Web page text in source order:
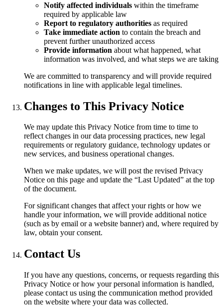
Notify affected individuals within the timeframe
required by applicable law
Report to regulatory authorities as required
Take immediate action to contain the breach and
prevent further unauthorized access
Provide information about what happened, what
information was involved, and what steps we are taking
We are committed to transparency and will provide required
notifications in line with applicable legal timelines.
Changes to This Privacy Notice
We may update this Privacy Notice from time to time to
reflect changes in our data processing practices, new legal
requirements or regulatory guidance, technology updates or
new services, and business operational changes.
When we make updates, we will post the revised Privacy
Notice on this page and update the “Last Updated” at the top
of the document.
For significant changes that affect your rights or how we
handle your information, we will provide additional notice
(such as by email or a website banner) and, where required by
law, obtain your consent.
Contact Us
If you have any questions, concerns, or requests regarding this
Privacy Notice or how your personal information is handled,
please contact us using the communication method provided
on the website where your data was collected.